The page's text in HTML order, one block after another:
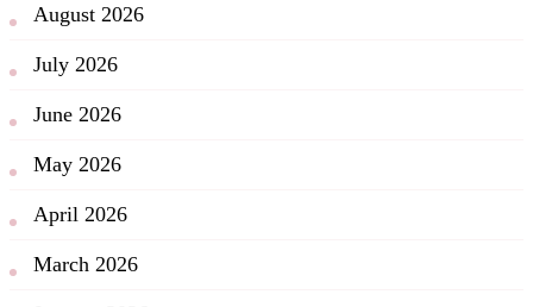
August 2026
July 2026
June 2026
May 2026
April 2026
March 2026